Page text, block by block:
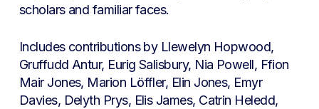
scholars and familiar faces.
Includes contributions by Llewelyn Hopwood,
Gruffudd Antur, Eurig Salisbury, Nia Powell, Ffion
Mair Jones, Marion Löffler, Elin Jones, Emyr
Davies, Delyth Prys, Elis James, Catrin Heledd,